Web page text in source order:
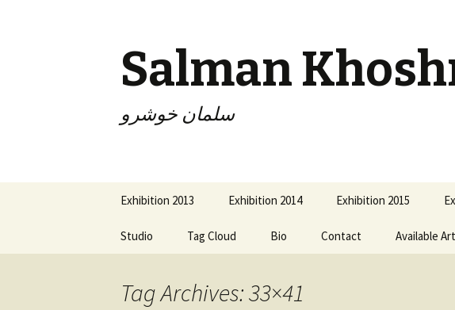
Salman
سلمان خوشرو
content
Exhibition 2013 Exhibition 2014 Exhibition 2015
Studio Tag Cloud Bio Contact Available Art
Tag Archives: 33×41